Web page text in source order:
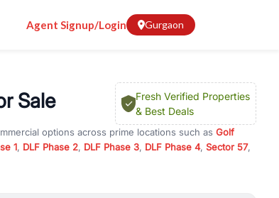
Agent Signup/Login Gurgaon
Sale
Fresh Verified Properties
& Best Deals
options across prime locations such as Golf
1, DLF Phase 2, DLF Phase 3, DLF Phase 4, Sector 57,